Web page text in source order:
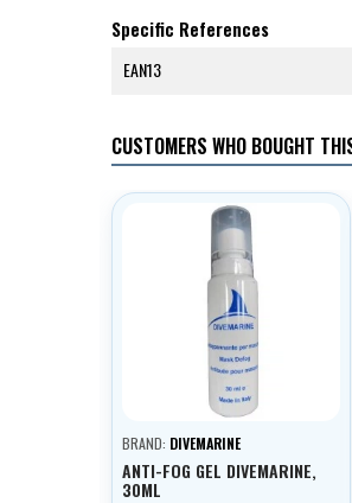
Specific References
EAN13
CUSTOMERS WHO BOUGHT
BRAND: DIVEMARINE
ANTI-FOG GEL DIVEMARINE,
30ML